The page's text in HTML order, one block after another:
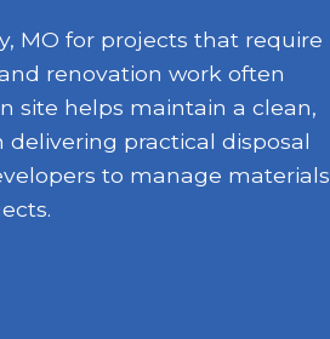
MO for projects that require
renovation work often
site helps maintain a clean,
practical disposal
to manage materials